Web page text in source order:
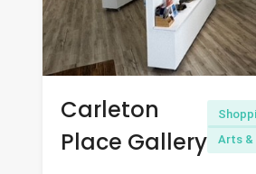
Carleton
Place Gallery
Arts &